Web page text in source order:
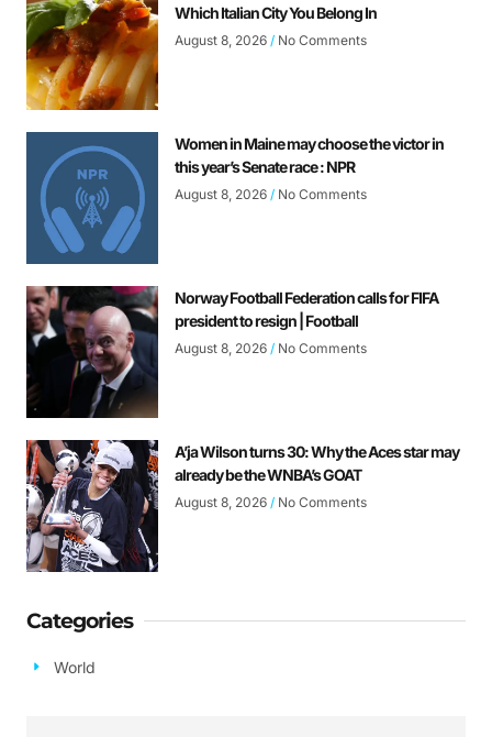
Which Italian City You Belong In
August 8, 2026 No Comments
Women in Maine may choose the victor in
this year’s Senate race : NPR
August 8, 2026 No Comments
Norway Football Federation calls for FIFA
president to resign | Football
August 8, 2026 No Comments
A’ja Wilson turns 30: Why the Aces star may
already be the WNBA’s GOAT
August 8, 2026 No Comments
Categories
World